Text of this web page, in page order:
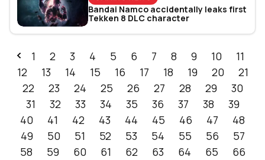
Bandai Namco accidentally leaks first
Tekken 8 DLC character
1 2 3 4 5 6 7 8 9 10
11
12
13 14 15 16 17 18 19 20
21
22
23 24 25 26 27 28 29
30
31
32 33 34 35 36 37 38
39
40
41 42 43 44 45 46 47
48
49
50 51 52 53 54 55 56
57
58
59 60 61 62 63 64 65
66